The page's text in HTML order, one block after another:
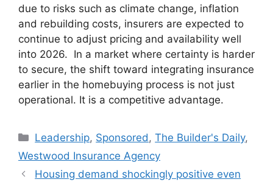
due to risks such as climate change, inflation
and rebuilding costs, insurers are expected to
continue to adjust pricing and availability well
into 2026. In a market where certainty is harder
to secure, the shift toward integrating insurance
earlier in the homebuying process is not just
operational. It is a competitive advantage.
Leadership, Sponsored ,The Builder's Daily,
Westwood Insurance Agency
Housing demand shockingly positive even